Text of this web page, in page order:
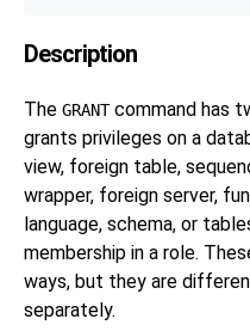
Description
The GRANTcommand has
grants privileges on a
view, foreign table,
wrapper, foreign server,
language, schema, or
membership in a role.
ways, but they are
separately.